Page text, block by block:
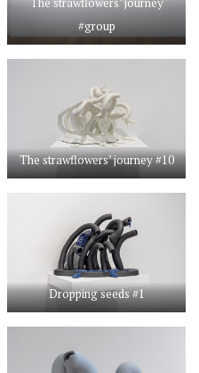
#group
The strawflowers’ journey #10
Dropping seeds #1